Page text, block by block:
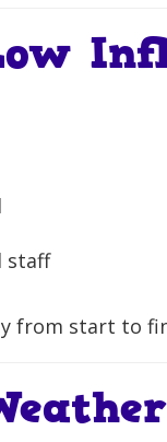
staff
from start to